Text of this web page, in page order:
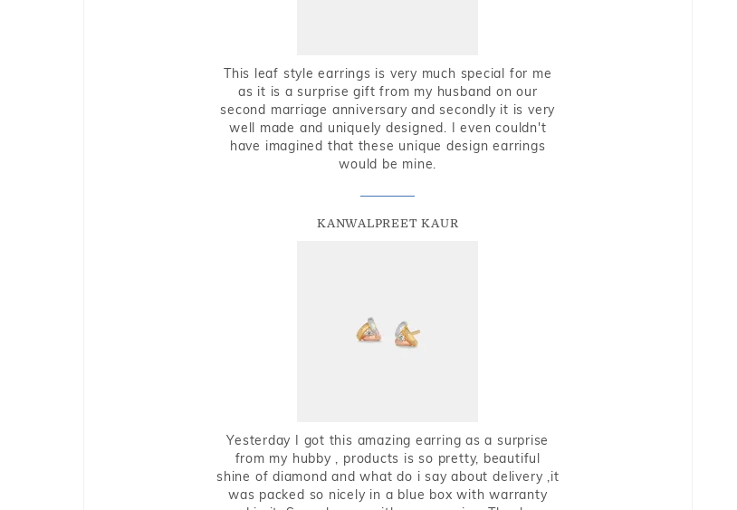
This leaf style earrings is very much special for me
as it is a surprise gift from my husband on our
second marriage anniversary and secondly it is very
well made and uniquely designed. I even couldn't
have imagined that these unique design earrings
would be mine.
KANWALPREET KAUR
Yesterday I got this amazing earring as a surprise
from my hubby , products is so pretty, beautiful
shine of diamond and what do i say about delivery ,it
was packed so nicely in a blue box with warranty